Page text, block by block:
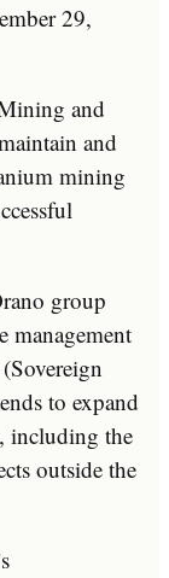
29,
and
and
mining
group
management
to expand
including the
outside the